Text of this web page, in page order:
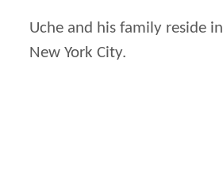
Uche and his family reside in
New York City.